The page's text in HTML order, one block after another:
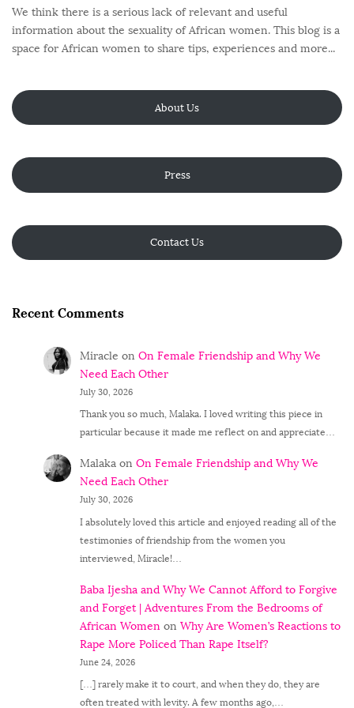
We think there is a serious lack of relevant and useful
information about the sexuality of African women. This blog is a
space for African women to share tips, experiences and more...
About Us
Press
Contact Us
Recent Comments
Miracle on On Female Friendship and Why We
Need Each Other
July 30, 2026
Thank you so much, Malaka. I loved writing this piece in
particular because it made me reflect on and appreciate…
Malakaon On Female Friendship and Why We
Need Each Other
July 30, 2026
I absolutely loved this article and enjoyed reading all of the
testimonies of friendship from the women you
interviewed, Miracle!…
Baba Ijesha and Why We Cannot Afford to Forgive
and Forget | Adventures From the Bedrooms of
African Women on Why Are Women’s Reactions to
Rape More Policed Than Rape Itself?
June 24, 2026
[…] rarely make it to court, and when they do, they are
often treated with levity. A few months ago,…